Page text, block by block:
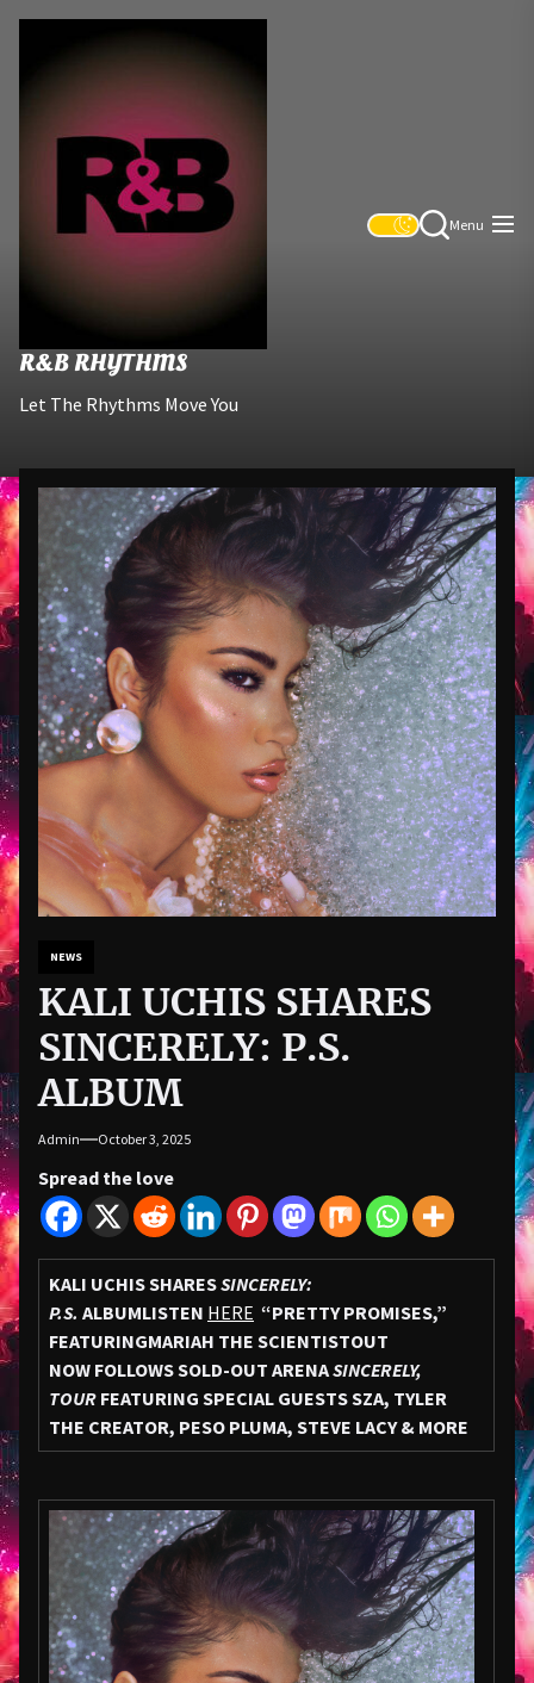
Skip
R&B
R&B RHYTHMS
Let The Rhythms Move You
Menu
NEWS
KALI UCHIS SHARES
SINCERELY: P.S.
ALBUM
Admin October 3, 2025
Spread the love
KALI UCHIS SHARESSINCERELY:
P.S. ALBUMLISTEN HERE “PRETTY PROMISES,”
FEATURINGMARIAH THE SCIENTISTOUT
NOW FOLLOWS SOLD-OUT ARENASINCERELY,
TOUR FEATURING SPECIAL GUESTS SZA, TYLER
THE CREATOR, PESO PLUMA, STEVE LACY & MORE